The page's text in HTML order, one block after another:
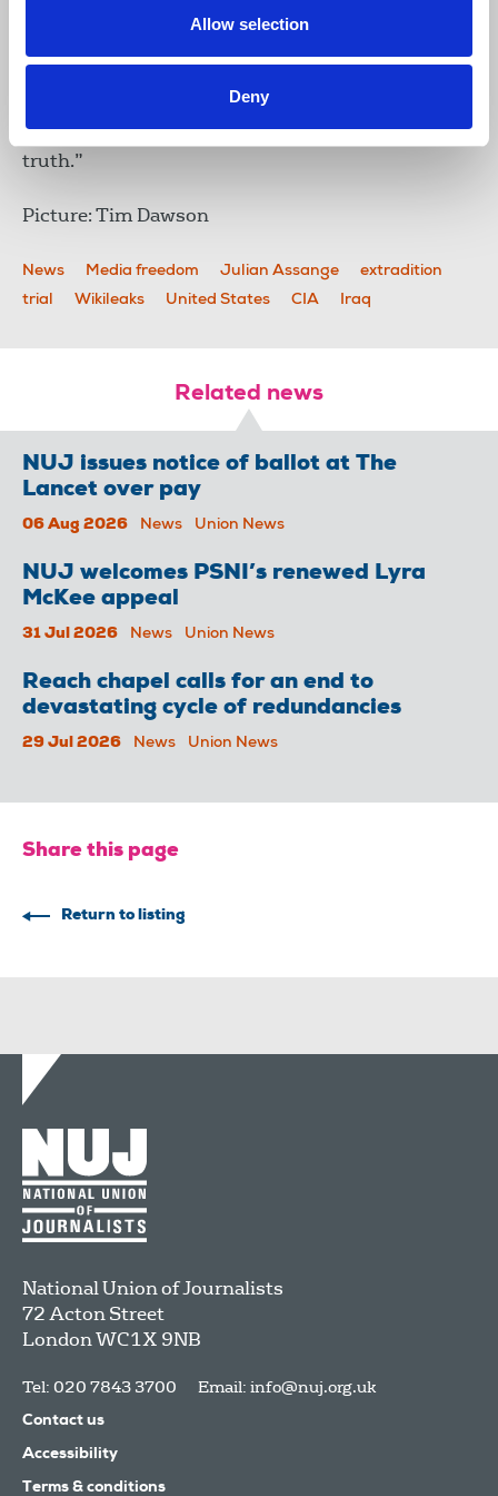
Allow selection
Deny
Labour leader Jeremy Corby
MP said: “Julian Assange
immediately. A monstrous injustice has been done
to this man whose only crime is telling us the
truth.”
Picture: Tim Dawson
News Media freedom Julian Assange
extradition
trial
Wikileaks United States CIA Iraq
Related news
NUJ issues notice of ballot at The
Lancet over pay
06 Aug 2026 News Union News
NUJ welcomes PSNI’s renewed Lyra
McKee appeal
31 Jul 2026 News Union News
Reach chapel calls for an end to
devastating cycle of redundancies
29 Jul 2026 News Union News
Share this page
Return to listing
National Union of Journalists
72 Acton Street
LondonWC1X 9NB
Tel: 020 7843 3700 Email: info@nuj.org.uk
Contact us
Accessibility
Terms & conditions